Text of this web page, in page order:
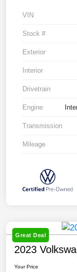
VIN
Stock #
Exterior
Interior
Drivetrain
Engine
Transmission
Mileage
Great Deal
2023
Your Price